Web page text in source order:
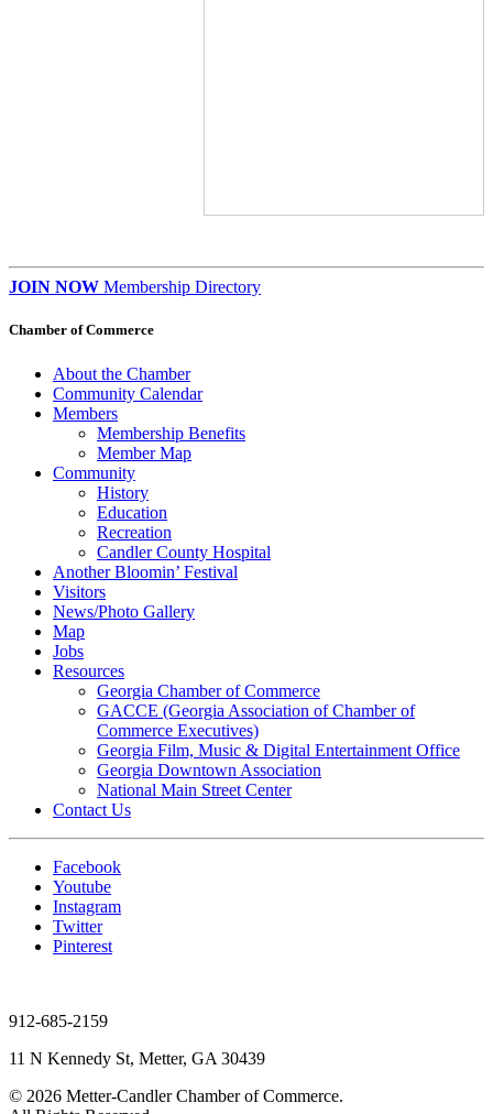
JOIN NOW Membership Directory
Chamber of Commerce
About the Chamber
Community Calendar
Members
Membership Benefits
Member Map
Community
History
Education
Recreation
Candler County Hospital
Another Bloomin’ Festival
Visitors
News/Photo Gallery
Map
Jobs
Resources
Georgia Chamber of Commerce
GACCE (Georgia Association of Chamber of
Commerce Executives)
Georgia Film, Music & Digital Entertainment Office
Georgia Downtown Association
National Main Street Center
Contact Us
Facebook
Youtube
Instagram
Twitter
Pinterest
912-685-2159
11 N Kennedy St, Metter, GA 30439
© 2026 Metter-Candler Chamber of Commerce.